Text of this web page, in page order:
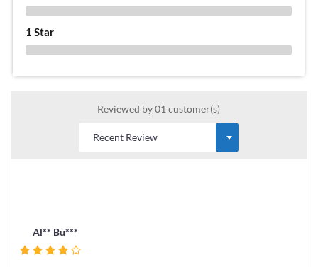
1 Star
Reviewed by 01 customer(s)
Al** Bu***